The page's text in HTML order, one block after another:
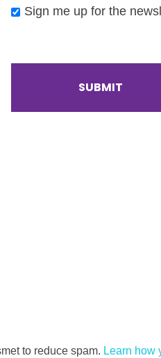
Sign me up for the
to reduce spam. Learn how